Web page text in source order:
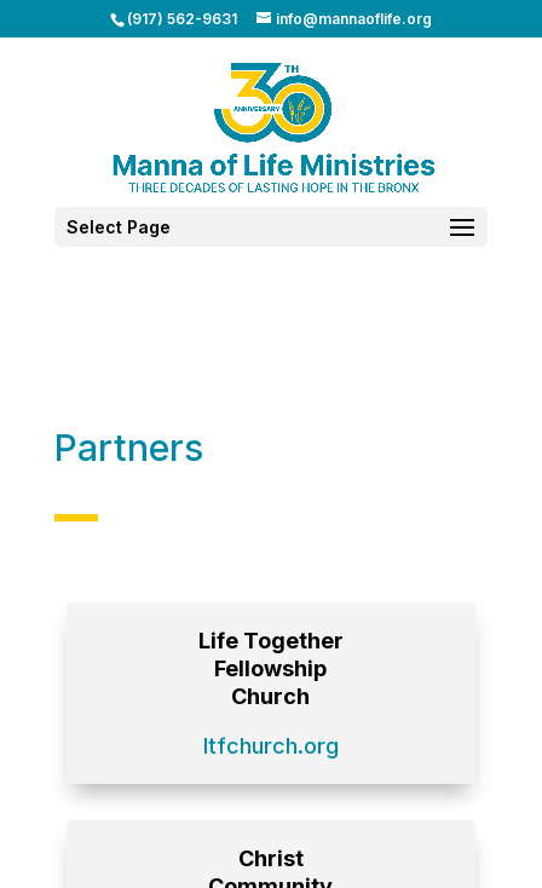
(917) 562-9631 info@mannaoflife.org
Select Page
Partners
Life Together
Fellowship
Church
ltfchurch.org
Christ